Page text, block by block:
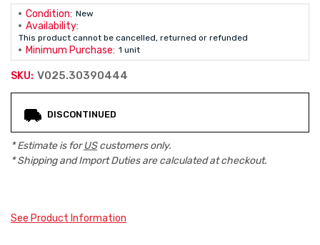
Condition: New
Availability:
This product cannot be cancelled, returned or refunded
Minimum Purchase: 1 unit
SKU: V025.30390444
Stock:
DISCONTINUED
* Estimate is forUScustomers only.
* Shipping and Import Duties are calculated at checkout.
See Product Information